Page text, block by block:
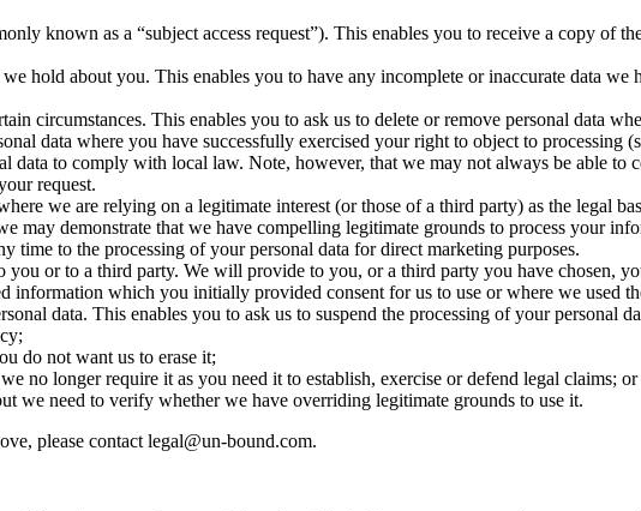
known as a “subject access request”). This enables you to receive a copy of
hold about you. This enables you to have any incomplete or inaccurate data
circumstances. This enables you to ask us to delete or remove personal data
data where you have successfully exercised your right to object to
data to comply with local law. Note, however, that we may not always be able
request.
we are relying on a legitimate interest (or those of a third party) as the legal
may demonstrate that we have compelling legitimate grounds to process your
time to the processing of your personal data for direct marketing purposes.
you or to a third party. We will provide to you, or a third party you have chosen,
information which you initially provided consent for us to use or where we used
data. This enables you to ask us to suspend the processing of your personal
do not want us to erase it;
no longer require it as you need it to establish, exercise or defend legal claims; or
we need to verify whether we have overriding legitimate grounds to use it.
please contact legal@un-bound.com.